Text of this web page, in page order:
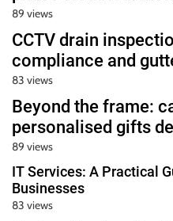
89 views
CCTV drain
compliance and
83 views
Beyond the frame:
personalised gifts
89 views
IT Services: A Practical
Businesses
83 views